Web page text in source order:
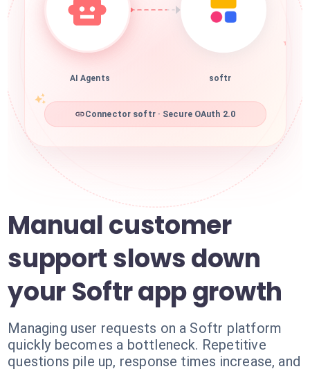
AI Agents softr
Connector softr · Secure OAuth 2.0
Manual customer
support slows down
your Softr app growth
Managing user requests on a Softr platform
quickly becomes a bottleneck. Repetitive
questions pile up, response times increase, and